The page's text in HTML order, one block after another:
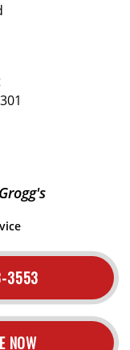
3553
NOW